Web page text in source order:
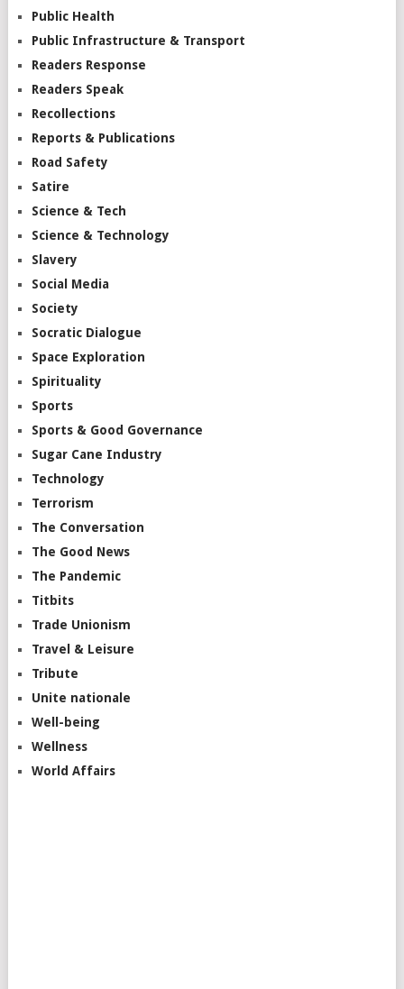
Public Health
Public Infrastructure & Transport
Readers Response
Readers Speak
Recollections
Reports & Publications
Road Safety
Satire
Science & Tech
Science & Technology
Slavery
Social Media
Society
Socratic Dialogue
Space Exploration
Spirituality
Sports
Sports & Good Governance
Sugar Cane Industry
Technology
Terrorism
The Conversation
The Good News
The Pandemic
Titbits
Trade Unionism
Travel & Leisure
Tribute
Unite nationale
Well-being
Wellness
World Affairs